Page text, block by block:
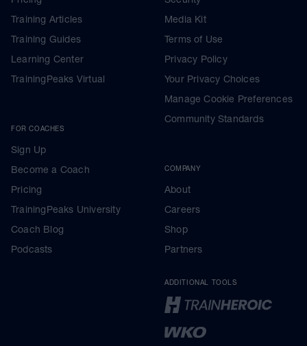
Training Articles
Training Guides
Learning Center
TrainingPeaks Virtual
FOR COACHES
Sign Up
Become a Coach
Pricing
TrainingPeaks University
Coach Blog
Podcasts
Media Kit
Terms of Use
Privacy Policy
Your Privacy Choices
Manage Cookie Preferences
Community Standards
COMPANY
About
Careers
Shop
Partners
ADDITIONAL TOOLS